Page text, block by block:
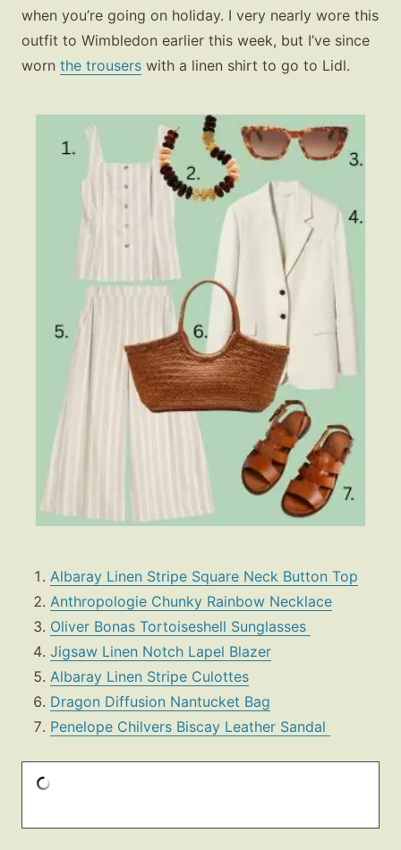
when you’re going on holiday. I very nearly wore this
outfit to Wimbledon earlier this week, but I’ve since
worn the trousers with a linen shirt to go to Lidl.
Albaray Linen Stripe Square Neck Button Top
Anthropologie Chunky Rainbow Necklace
Oliver Bonas Tortoiseshell Sunglasses
Jigsaw Linen Notch Lapel Blazer
Albaray Linen Stripe Culottes
Dragon Diffusion Nantucket Bag
Penelope Chilvers Biscay Leather Sandal